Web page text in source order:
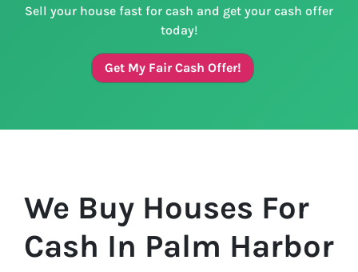
Sell your house fast for cash and get your cash offer
today!
Get My Fair Cash Offer!
We Buy Houses For
Cash In Palm Harbor